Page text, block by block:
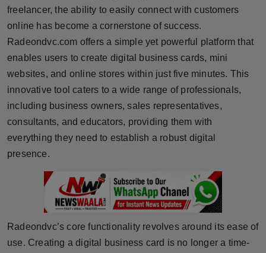
freelancer, the ability to easily connect with customers
online has become a cornerstone of success.
Radeondvc.com offers a simple yet powerful platform that
enables users to create digital business cards, mini
websites, and online stores within just five minutes. This
innovative tool caters to a wide range of professionals,
including business owners, sales representatives,
consultants, and educators, providing them with
everything they need to establish a robust digital
presence.
Radeondvc’s core functionality revolves around its ease of
use. Creating a digital business card is no longer a time-